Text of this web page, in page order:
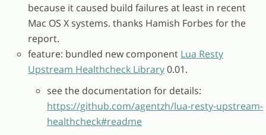
because it caused build failures at least in recent
Mac OS X systems. thanks Hamish Forbes for the
report.
feature: bundled new component Lua Resty
Upstream Healthcheck Library0.01.
see the documentation for details:
https://github.com/agentzh/lua-resty-upstream-
healthcheck#readme